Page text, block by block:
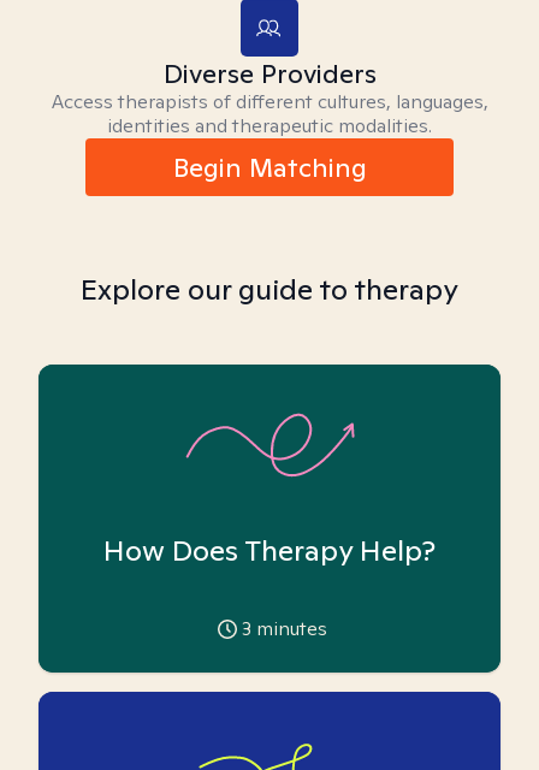
Diverse Providers
Access therapists of different cultures, languages,
identities and therapeutic modalities.
Begin Matching
Explore our guide to therapy
How Does Therapy Help?
3 minutes